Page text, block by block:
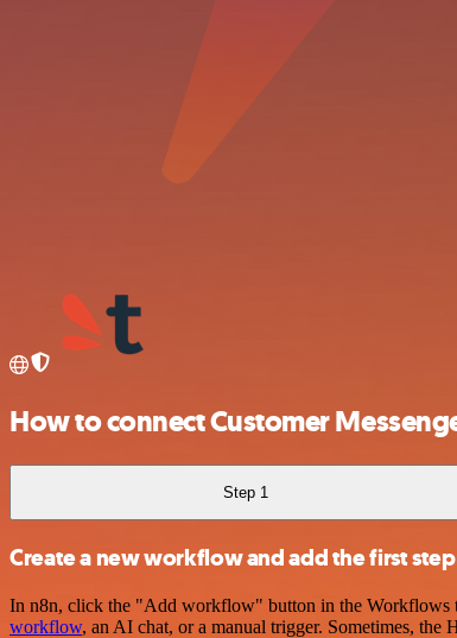
How to connect Customer
Step 1
Create a new workflow and add the first step
In n8n, click the "Add workflow" button in the Workflows
workflow, an AI chat, or a manual trigger. Sometimes, the